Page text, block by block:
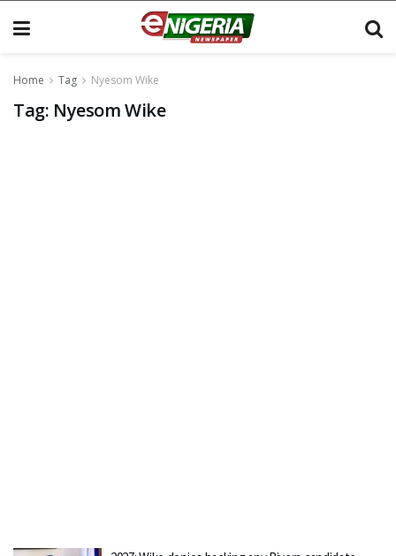
Home Tag Nyesom Wike
Tag: Nyesom Wike